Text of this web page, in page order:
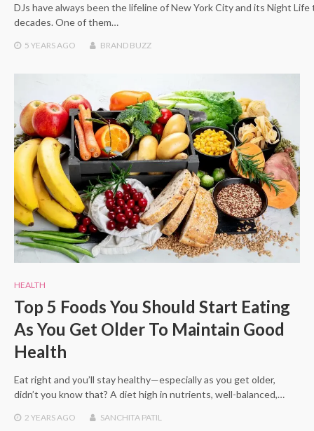
DJs have always been the lifeline of New York City and its Night
decades. One of them…
5 YEARS AGO BRAND BUZZ
HEALTH
Top 5 Foods You Should Start Eating
As You Get Older To Maintain Good
Health
Eat right and you’ll stay healthy—especially as you get older,
didn’t you know that? A diet high in nutrients, well-balanced,…
2 YEARSAGO SANCHITA PATIL